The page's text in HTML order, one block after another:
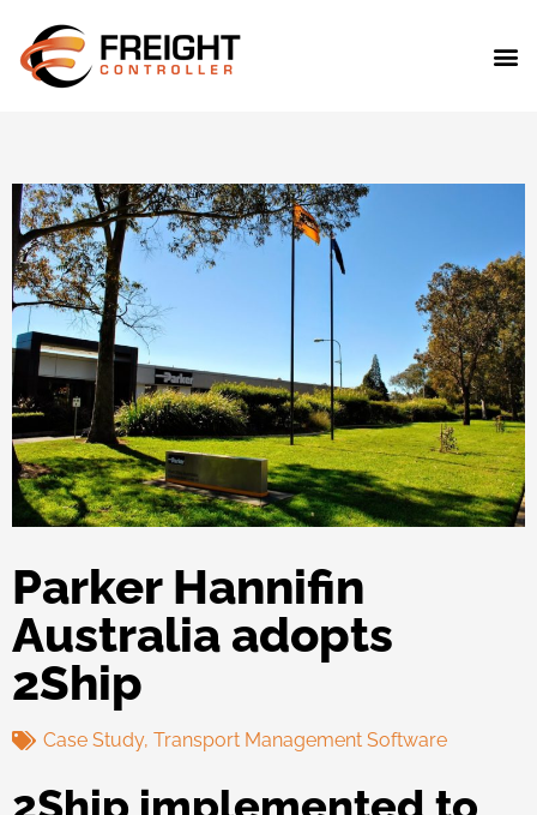
Parker Hannifin
Australia adopts
2Ship
Case Study, Transport Management Software